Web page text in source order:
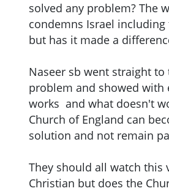
solved any problem? The
condemns Israel including
but has it made a
Naseer sb went straight
problem and showed with
works and what doesn't
Church of England can
solution and not remain
They should all watch this
Christian but does the